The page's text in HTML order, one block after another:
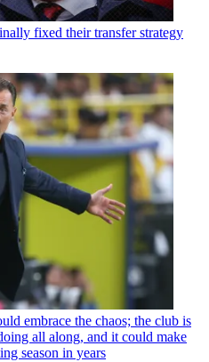
fixed their transfer strategy
embrace the chaos; the club is
all along, and it could make
season in years